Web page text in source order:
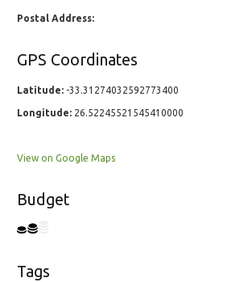
Postal Address:
GPS Coordinates
Latitude: -33.31274032592773400
Longitude: 26.52245521545410000
View on Google Maps
Budget
Tags